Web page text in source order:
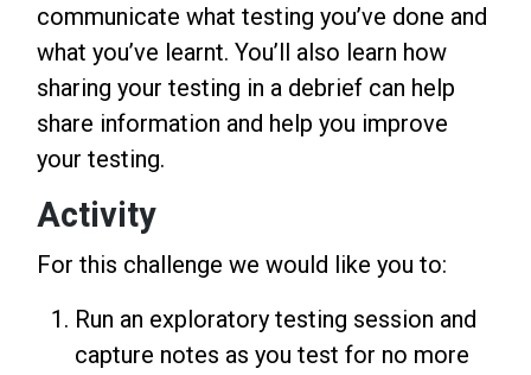
communicate what testing you’ve done and
what you’ve learnt. You’ll also learn how
sharing your testing in a debrief can help
share information and help you improve
your testing.
Activity
For this challenge we would like you to:
Run an exploratory testing session and
capture notes as you test for no more